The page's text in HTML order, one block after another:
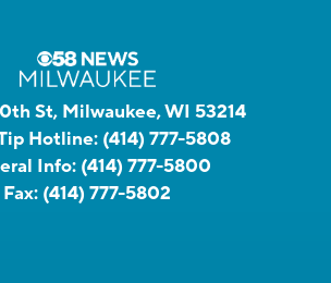
St, Milwaukee, WI 53214
Hotline: (414) 777-5808
Info: (414) 777-5800
Fax: (414) 777-5802